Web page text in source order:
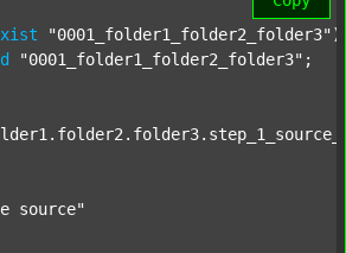
"0001_folder1_folder2_folder3"
"0001_folder1_folder2_folder3" ;
source"